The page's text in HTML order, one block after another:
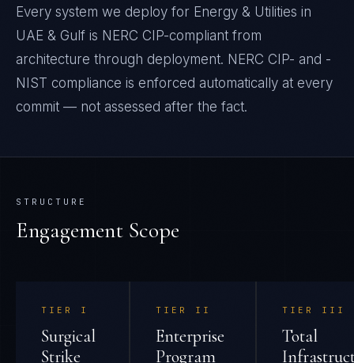
Every system we deploy for Energy & Utilities in
UAE & Gulf is NERC CIP-compliant from
architecture through deployment. NERC CIP- and -
NIST compliance is enforced automatically at every
commit — not assessed after the fact.
STRUCTURE
Engagement Scope
TIER I
Surgical
Strike
TIER II
Enterprise
Program
TIER III
Total